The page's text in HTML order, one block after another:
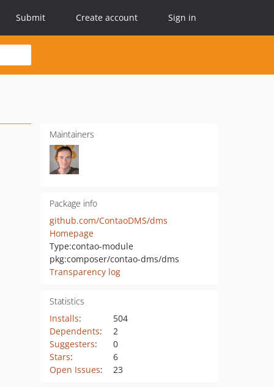
Submit Create account Sign in
Maintainers
Package info
github.com/ContaoDMS/dms
Homepage
Type:contao-module
pkg:composer/contao-dms/dms
Transparency log
Statistics
Installs:
504
Dependents:
2
Suggesters:
0
Stars:
6
Open Issues: 23